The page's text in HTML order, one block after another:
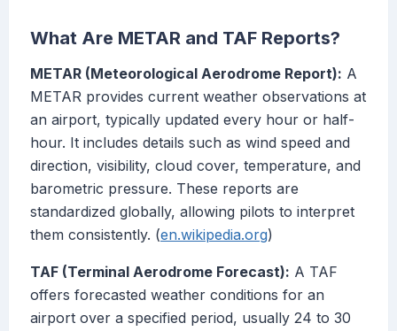
What Are METAR and TAF Reports?
METAR (Meteorological Aerodrome Report): A
METAR provides current weather observations at
an airport, typically updated every hour or half-
hour. It includes details such as wind speed and
direction, visibility, cloud cover, temperature, and
barometric pressure. These reports are
standardized globally, allowing pilots to interpret
them consistently. (en.wikipedia.org)
TAF (Terminal Aerodrome Forecast): A TAF
offers forecasted weather conditions for an
airport over a specified period, usually 24 to 30